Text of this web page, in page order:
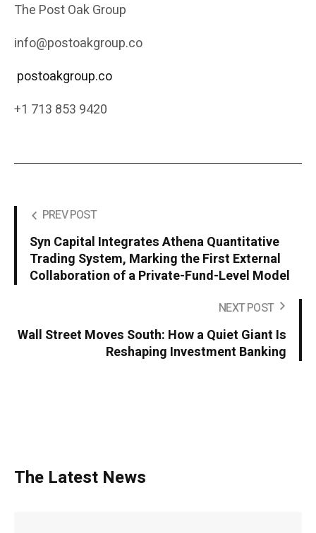
The Post Oak Group
info@postoakgroup.co
postoakgroup.co
+1 713 853 9420
PREV POST
Syn Capital Integrates Athena Quantitative
Trading System, Marking the First External
Collaboration of a Private-Fund-Level Model
NEXT POST
Wall Street Moves South: How a Quiet Giant Is
Reshaping Investment Banking
The Latest News